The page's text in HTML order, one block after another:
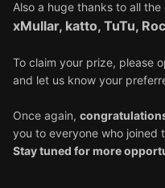
Also a huge thanks to all
xMullar, katto, TuTu,
To claim your prize, please
and let us know your
Once again,
you to everyone who joined
Stay tuned for more